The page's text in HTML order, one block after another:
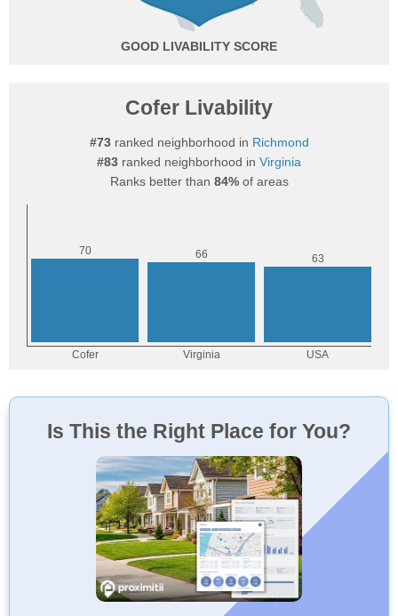
GOOD
Cofer Livability
#73ranked neighborhood in Richmond
#83 ranked neighborhood in Virginia
Ranks better than 84%of areas
Is This the Right Place for You?